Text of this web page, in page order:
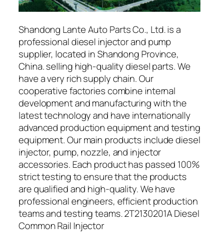
Shandong Lante Auto Parts Co., Ltd. is a
professional diesel injector and pump
supplier, located in Shandong Province,
China. selling high-quality diesel parts. We
have a very rich supply chain. Our
cooperative factories combine internal
development and manufacturing with the
latest technology and have internationally
advanced production equipment and testing
equipment. Our main products include diesel
injector, pump, nozzle, and injector
accessories. Each product has passed 100%
strict testing to ensure that the products
are qualified and high-quality. We have
professional engineers, efficient production
teams and testing teams. 2T2130201A Diesel
Common Rail Injector